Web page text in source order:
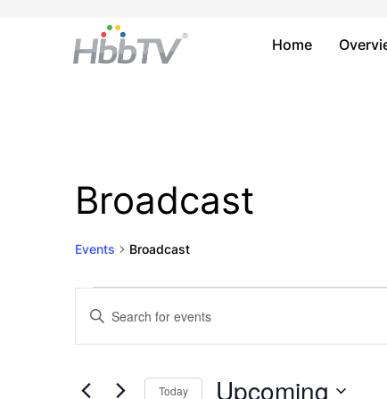
Home
Broadcast
Events Broadcast
Events
Events
Search
Enter
Events
Today Upcoming